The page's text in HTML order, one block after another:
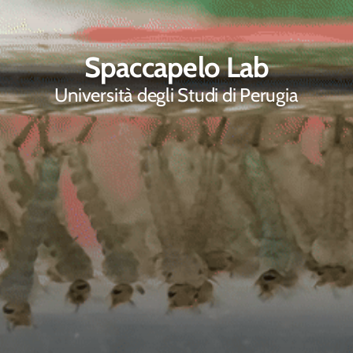
Spaccapelo Lab
Università degli Studi di Perugia